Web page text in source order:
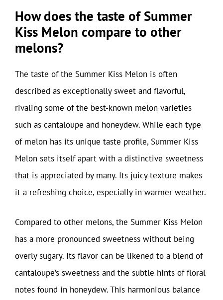
How does the taste of Summer
Kiss Melon compare to other
melons?
The taste of the Summer Kiss Melon is often
described as exceptionally sweet and flavorful,
rivaling some of the best-known melon varieties
such as cantaloupe and honeydew. While each type
of melon has its unique taste profile, Summer Kiss
Melon sets itself apart with a distinctive sweetness
that is appreciated by many. Its juicy texture makes
it a refreshing choice, especially in warmer weather.
Compared to other melons, the Summer Kiss Melon
has a more pronounced sweetness without being
overly sugary. Its flavor can be likened to a blend of
cantaloupe’s sweetness and the subtle hints of floral
notes found in honeydew. This harmonious balance